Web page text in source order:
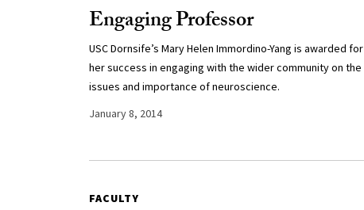
Engaging Professor
USC Dornsife’s Mary Helen Immordino-Yang is awarded for
her success in engaging with the wider community on the
issues and importance of neuroscience.
January 8, 2014
FACULTY